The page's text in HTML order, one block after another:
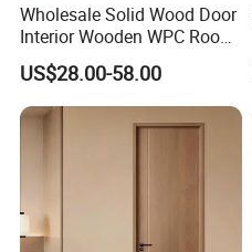
Wholesale Solid Wood Door
Interior Wooden WPC Room
Composite Entrance House
Exterior Main Room Pivot
House Real Internal Cheap
Barn Bedroom Top 10 Door
US$28.00-58.00